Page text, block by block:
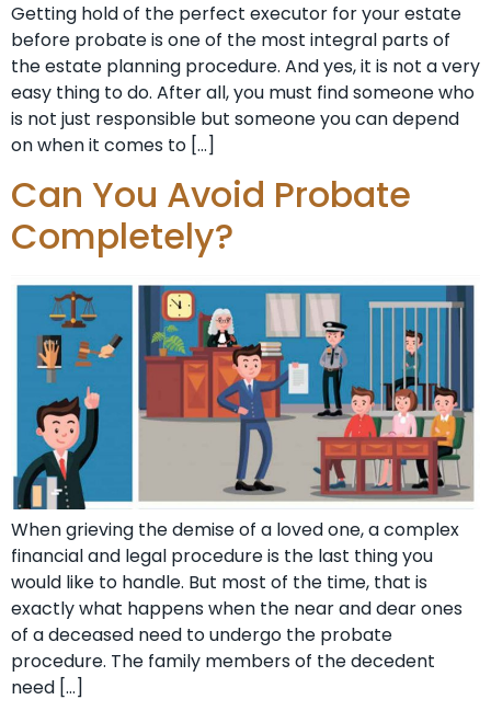
Getting hold of the perfect executor for your estate
before probate is one of the most integral parts of
the estate planning procedure. And yes, it is not a very
easy thing to do. After all, you must find someone who
is not just responsible but someone you can depend
on when it comes to […]
Can You Avoid Probate
Completely?
When grieving the demise of a loved one, a complex
financial and legal procedure is the last thing you
would like to handle. But most of the time, that is
exactly what happens when the near and dear ones
of a deceased need to undergo the probate
procedure. The family members of the decedent
need […]